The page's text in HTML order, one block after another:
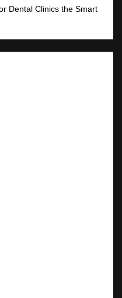
Dental Clinics the Smart